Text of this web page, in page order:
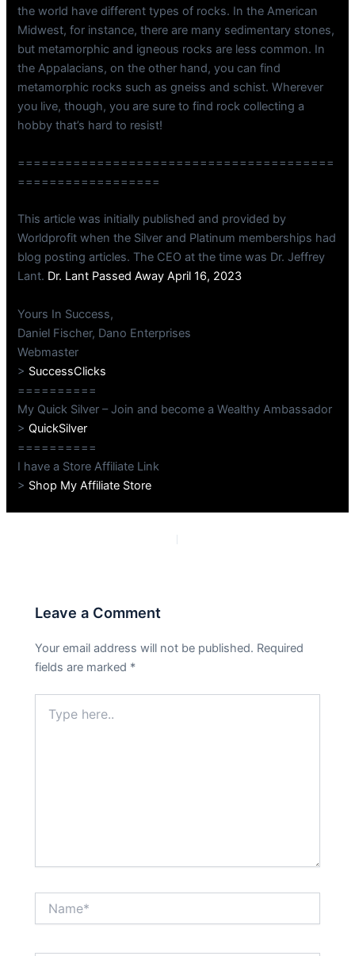
the world have different types of rocks. In the American
Midwest, for instance, there are many sedimentary stones,
but metamorphic and igneous rocks are less common. In
the Appalacians, on the other hand, you can find
metamorphic rocks such as gneiss and schist. Wherever
you live, though, you are sure to find rock collecting a
hobby that’s hard to resist!
========================================
==================
This article was initially published and provided by
Worldprofit when the Silver and Platinum memberships had
blog posting articles. The CEO at the time was Dr. Jeffrey
Lant. Dr. Lant Passed Away April 16, 2023
Yours In Success,
Daniel Fischer, Dano Enterprises
Webmaster
> SuccessClicks
==========
My Quick Silver – Join and become a Wealthy Ambassador
>QuickSilver
==========
I have a Store Affiliate Link
> Shop My Affiliate Store
Leave a Comment
Your email address will not be published. Required
fields are marked *
here..